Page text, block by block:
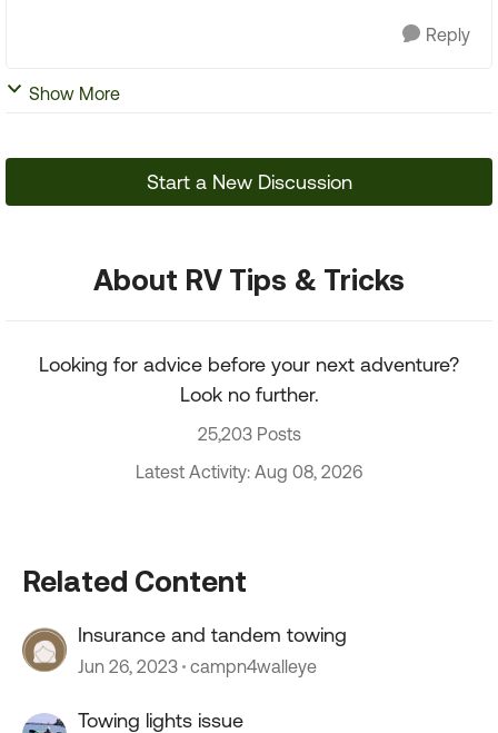
Reply
Show More
Start a New Discussion
About RV Tips & Tricks
Looking for advice before your next adventure?
Look no further.
25,203 Posts
Latest Activity: Aug 08, 2026
Related Content
Insurance and tandem towing
Jun 26, 2023 campn4walleye
Towing lights issue